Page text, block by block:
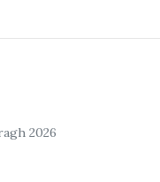
2026